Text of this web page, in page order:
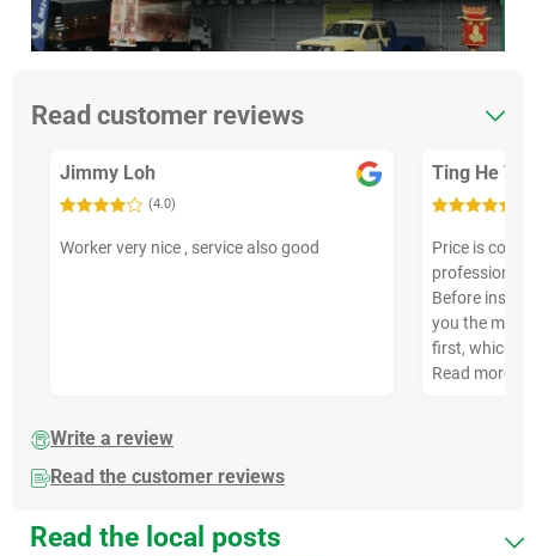
Read customer reviews
Jimmy Loh
(4.0)
Worker very nice , service also good
Ting He Teo
Price is
professional,
Before
you the
first, which i…
Read more
Write a review
Read the customer reviews
Read the local posts